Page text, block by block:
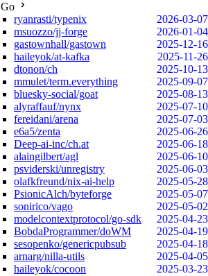
Go
ryanrasti/typenix
2026-03-07
msuozzo/jj-forge
2026-01-04
gastownhall/gastown
2025-12-16
haileyok/at-kafka
2025-11-26
dtonon/ch
2025-10-13
mmulet/term.everything
2025-09-07
bluesky-social/goat
2025-08-13
alyraffauf/nynx
2025-07-10
fereidani/arena
2025-07-03
e6a5/zenta
2025-06-26
Deep-ai-inc/ch.at
2025-06-18
alaingilbert/agl
2025-06-10
psviderski/unregistry
2025-06-03
olafkfreund/nix-ai-help
2025-05-28
PsionicAlch/byteforge
2025-05-07
sonirico/vago
2025-05-02
modelcontextprotocol/go-sdk
2025-04-23
BobdaProgrammer/doWM
2025-04-19
sesopenko/genericpubsub
2025-04-18
arnarg/nilla-utils
2025-04-05
haileyok/cocoon
2025-03-23